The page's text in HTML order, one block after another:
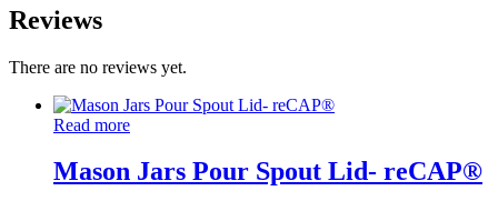
Reviews
There are no reviews yet.
Read more
Mason Jars Pour Spout Lid- reCAP®